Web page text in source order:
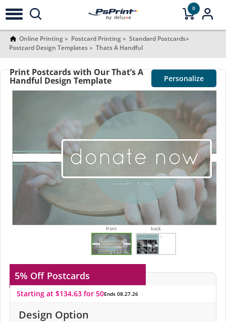
0
Online Printing Postcard Printing
Standard Postcards
Postcard Design Templates
Thats A Handful
Print Postcards with Our That’s A
Handful Design Template Personalize
front back
5% Off Postcards
Starting at $134.63 for 50Ends 08.27.26
Design Option